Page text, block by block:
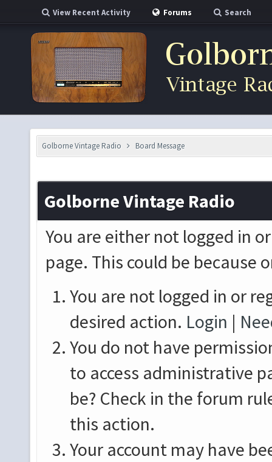
View Recent Activity Forums Search
Golborne Vintage Radio Board Message
Golborne Vintage Radio
You are either not logged in
page. This could be because
You are not logged in or
desired action. Login |
You do not have
to access administrative
be? Check in the forum
this action.
Your account may have